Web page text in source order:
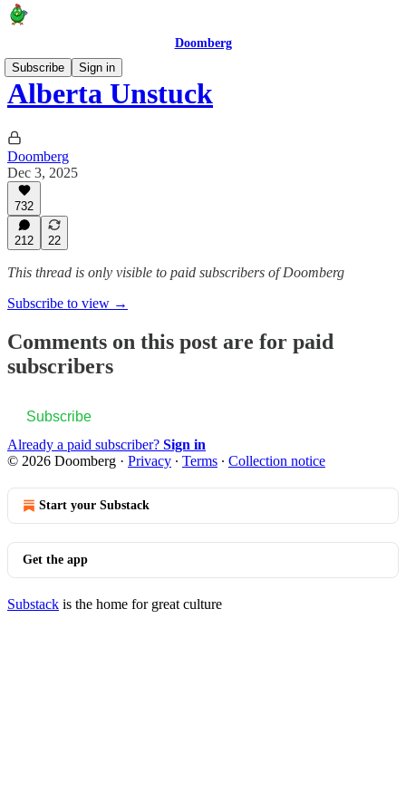
Doomberg
Subscribe
Sign in
Alberta Unstuck
Doomberg
Dec 3, 2025
732
212 22
This thread is only visible to paid subscribers of Doomberg
Subscribe to view →
Comments on this post are for paid
subscribers
Subscribe
Already a paid subscriber? Sign in
© 2026 Doomberg · Privacy ∙ Terms ∙ Collection notice
Start your Substack
Get the app
Substack is the home for great culture